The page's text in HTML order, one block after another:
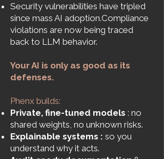
Security vulnerabilities have tripled
since mass AI adoption.Compliance
violations are now being traced
back to LLM behavior.
Your AI is only as good as its
defenses.
Phenx builds:
Private, fine-tuned models : no
shared weights, no unknown risks.
Explainable systems : so you
understand why it acts.